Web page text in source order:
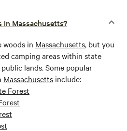
in Massachusetts?
woods in Massachusetts, but you
camping areas within state
lands. Some popular
Massachusetts include:
Forest